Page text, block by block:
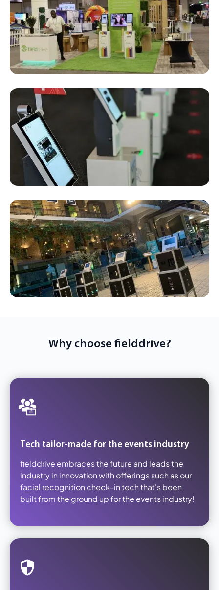
Why choose fielddrive?
Tech tailor-made for the events industry
fielddrive embraces the future and leads the
industry in innovation with offerings such as our
facial recognition check-in tech that's been
built from the ground up for the events industry!